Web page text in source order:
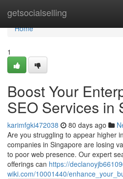
getsocialselling
Home
Home
1
Boost Your
SEO Services in
karimfgki472038 80 days ago
Are you struggling to appear higher
companies in Singapore are losing
to poor web presence. Our expert
offerings can https://
wiki.com/10001440/